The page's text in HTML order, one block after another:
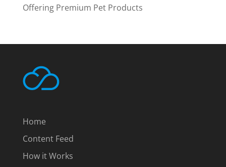
Offering Premium Pet Products
Home
Content Feed
How it Works